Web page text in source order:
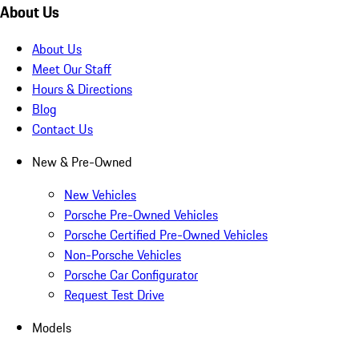
About Us
About Us
Meet Our Staff
Hours & Directions
Blog
Contact Us
New & Pre-Owned
New Vehicles
Porsche Pre-Owned Vehicles
Porsche Certified Pre-Owned Vehicles
Non-Porsche Vehicles
Porsche Car Configurator
Request Test Drive
Models